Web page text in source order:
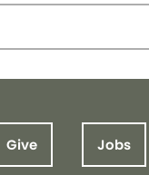
Give Jobs